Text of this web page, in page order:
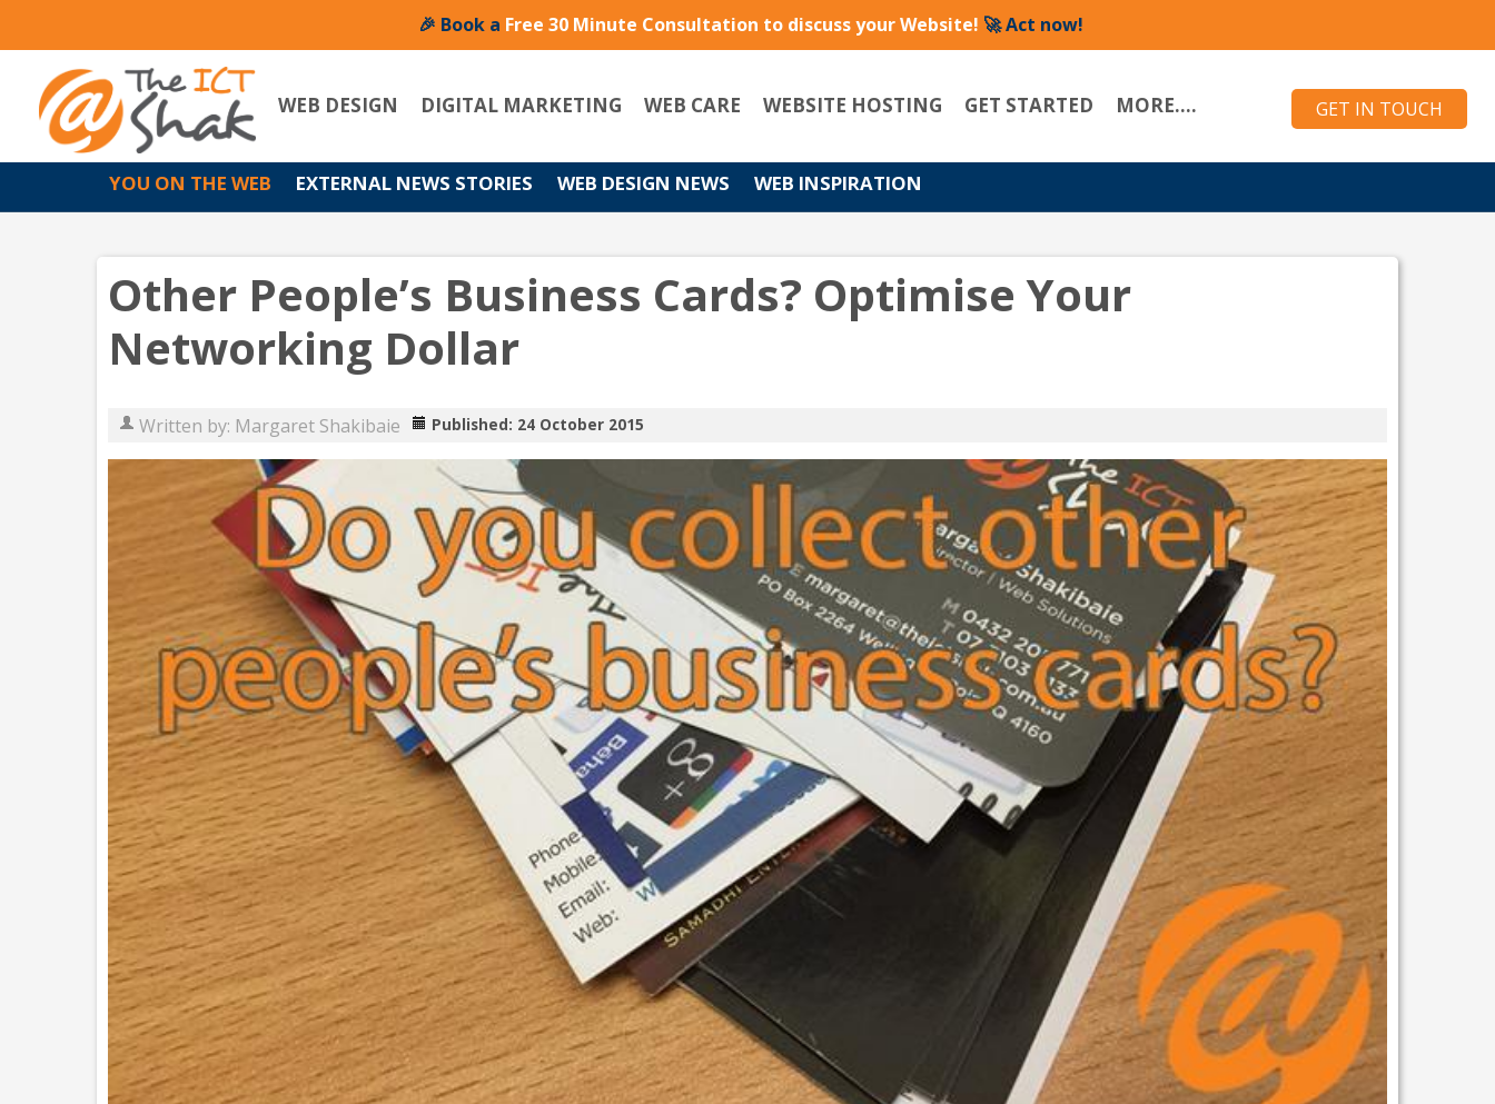
🎉 Book a Free 30 Minute Consultation to discuss your Website! 🚀 Act now!
GET IN TOUCH
WEB DESIGN DIGITAL MARKETING WEB CARE WEBSITE HOSTING GET STARTED MORE....
YOU ON THE WEB EXTERNAL NEWS STORIES WEB DESIGN NEWS WEB INSPIRATION
Other People’s Business Cards? Optimise Your
Networking Dollar
Written by: Margaret Shakibaie Published: 24 October 2015